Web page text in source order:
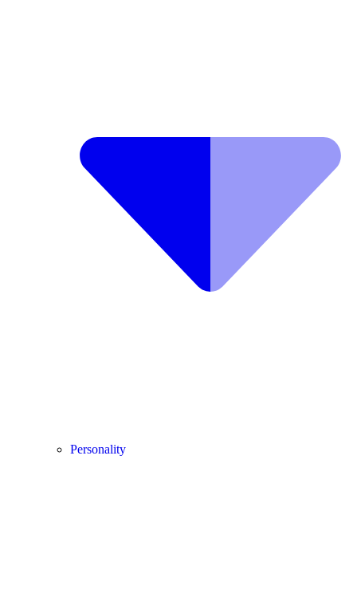
Personality